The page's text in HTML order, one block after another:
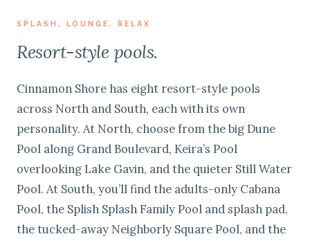
SPLASH, LOUNGE, RELAX
Resort-style pools.
Cinnamon Shore has eight resort-style pools
across North and South, each with its own
personality. At North, choose from the big Dune
Pool along Grand Boulevard, Keira’s Pool
overlooking Lake Gavin, and the quieter Still Water
Pool. At South, you’ll find the adults-only Cabana
Pool, the Splish Splash Family Pool and splash pad,
the tucked-away Neighborly Square Pool, and the